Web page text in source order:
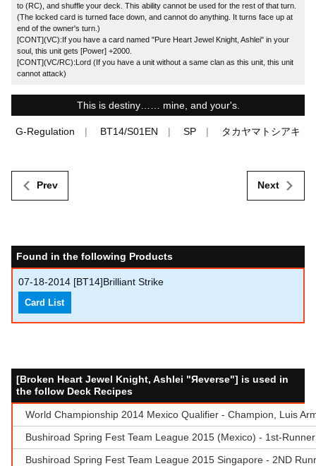
to (RC), and shuffle your deck. This ability cannot be used for the rest of that turn.
(The locked card is turned face down, and cannot do anything. It turns face up at
end of the owner's turn.)
[CONT](VC):If you have a card named "Pure Heart Jewel Knight, Ashlei" in your
soul, this unit gets [Power] +2000.
[CONT](VC/RC):Lord (If you have a unit without a same clan as this unit, this unit
cannot attack)
This is destiny…… mine, and your's.
G-Regulation BT14/S01EN SP タカヤマトシアキ
Prev Next
Found in the following Products
07-18-2014 [BT14]Brilliant Strike
Card List
[Broken Heart Jewel Knight, Ashlei "Яeverse"] is used in
the follow Deck Recipes
World Championship 2014 Mexico Qualifier - Champion, Luis
Bushiroad Spring Fest Team League 2015 (Mexico) - 1st-
Bushiroad Spring Fest Team League 2015 Singapore - 2ND